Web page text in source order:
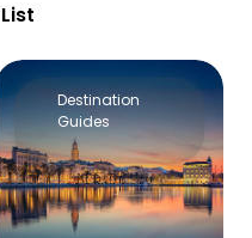
List
Destination
Guides